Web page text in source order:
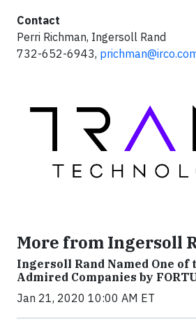
Contact
Perri Richman, Ingersoll Rand
732-652-6943,
More from Ingersoll
Ingersoll Rand Named One of
Admired Companies by
Jan 21, 2020 10:00 AM ET